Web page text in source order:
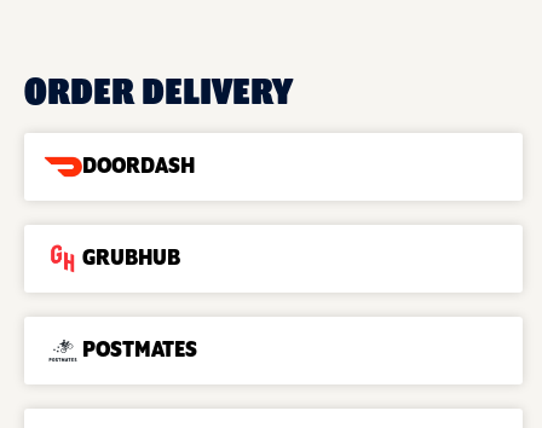
ORDER DELIVERY
DOORDASH
GRUBHUB
POSTMATES